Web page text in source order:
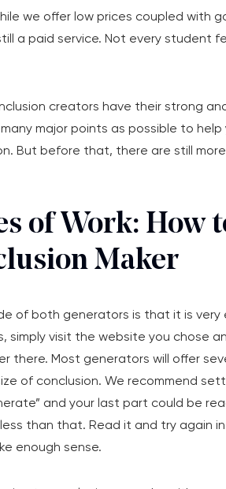
we offer low prices coupled with
a paid service. Not every student
creators have their strong
major points as possible to help
But before that, there are still
of Work: How
Maker
of both generators is that it is very
simply visit the website you chose
there. Most generators will offer
of conclusion. We recommend
and your last part could be
than that. Read it and try again
enough sense.